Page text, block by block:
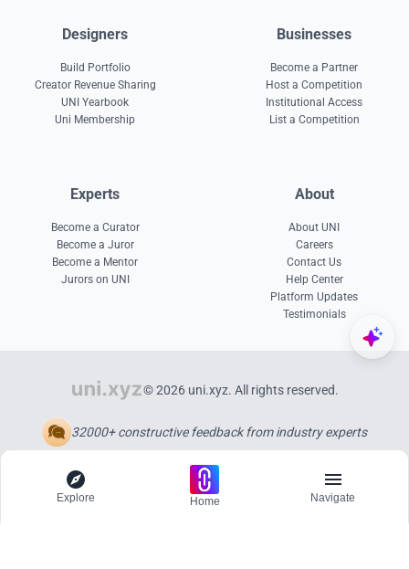
Designers
Build Portfolio
Creator Revenue Sharing
UNI Yearbook
Uni Membership
Businesses
Become a Partner
Host a Competition
Institutional Access
List a Competition
Experts
Become a Curator
Become a Juror
Become a Mentor
Jurors on UNI
About
About UNI
Careers
Contact Us
Help Center
Platform Updates
Testimonials
© 2026 uni.xyz. All rights reserved.
32000+ constructive feedback from industry experts
Explore Home Navigate